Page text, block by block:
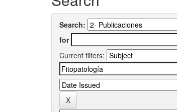
Search:
for
Current filters: